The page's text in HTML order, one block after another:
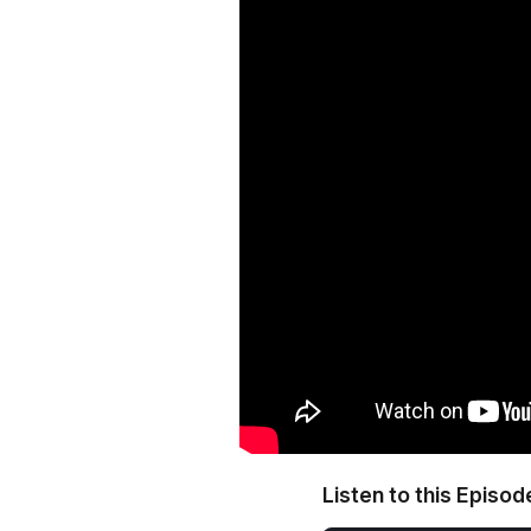
Listen to this